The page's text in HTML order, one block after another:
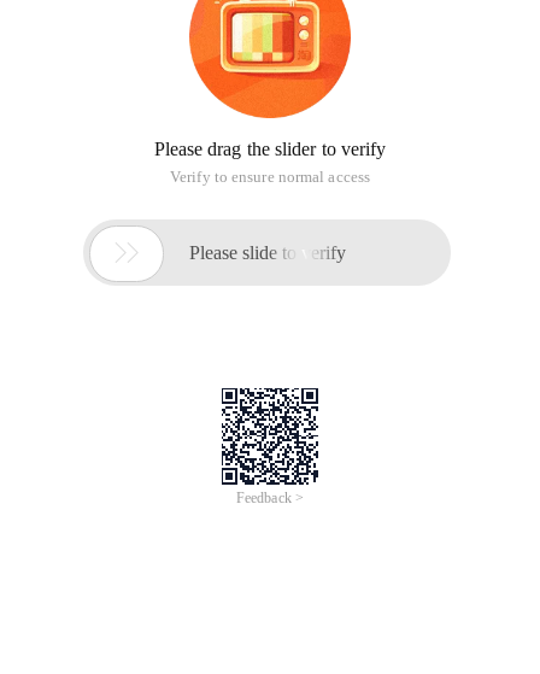
Please drag the slider to verify
Verify to ensure normal access
 Please slide to verify
Feedback >